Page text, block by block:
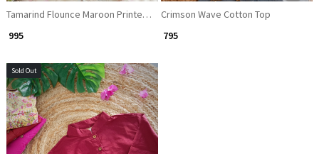
Tamarind Flounce Maroon Printed Crop Top
₹ 995
Crimson Wave Cotton Top
₹ 795
Sold Out